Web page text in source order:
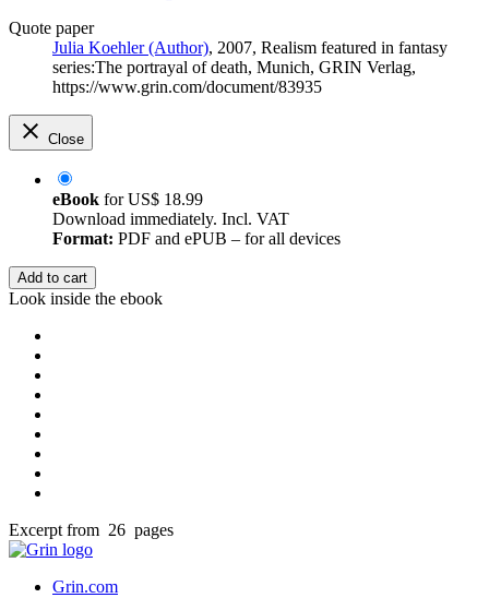
Quote paper
Julia Koehler (Author), 2007, Realism featured in fantasy
series:The portrayal of death, Munich, GRIN Verlag,
https://www.grin.com/document/83935
Close
eBook forUS$ 18.99
Download immediately. Incl. VAT
Format: PDF and ePUB – for all devices
Add to cart
Look inside the ebook
Excerpt from 26 pages
Grin.com